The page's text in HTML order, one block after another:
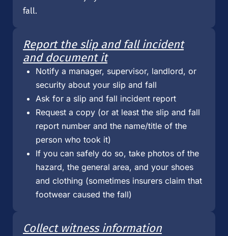
fall.
Report the slip and fall incident
and document it
Notify a manager, supervisor, landlord, or
security about your slip and fall
Ask for a slip and fall incident report
Request a copy (or at least the slip and fall
report number and the name/title of the
person who took it)
If you can safely do so, take photos of the
hazard, the general area, and your shoes
and clothing (sometimes insurers claim that
footwear caused the fall)
Collect witness information